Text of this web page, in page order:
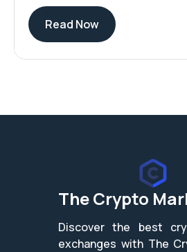
Read Now
The Crypto
Discover the best
exchanges with The